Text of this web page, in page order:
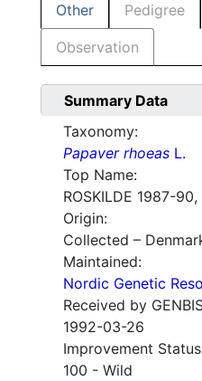
Other Pedigree
Observation
Summary Data
Taxonomy:
Papaver rhoeas L.
Top Name:
ROSKILDE 1987-90,
Origin:
Collected –
Maintained:
Nordic Genetic
Received by
1992-03-26
Improvement
100 - Wild